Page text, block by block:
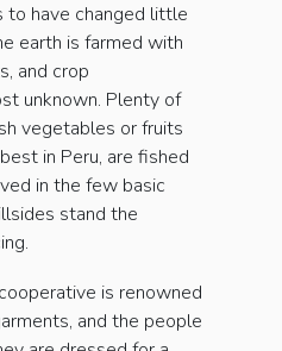
to have changed little
earth is farmed with
and crop
unknown. Plenty of
vegetables or fruits
in Peru, are fished
in the few basic
stand the
is renowned
and the people